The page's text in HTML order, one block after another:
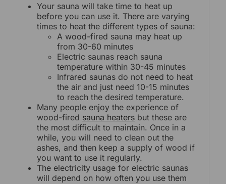
Your sauna will take time to heat up
before you can use it. There are varying
times to heat the different types of sauna:
A wood-fired sauna may heat up
from 30-60 minutes
Electric saunas reach sauna
temperature within 30-45 minutes
Infrared saunas do not need to heat
the air and just need 10-15 minutes
to reach the desired temperature.
Many people enjoy the experience of
wood-fired sauna heaters but these are
the most difficult to maintain. Once in a
while, you will need to clean out the
ashes, and then keep a supply of wood if
you want to use it regularly.
The electricity usage for electric saunas
will depend on how often you use them